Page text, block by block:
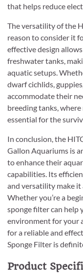
that helps reduce
The versatility of the
reason to consider it
effective design
freshwater tanks,
aquatic setups.
dwarf cichlids,
accommodate their
breeding tanks,
essential for the
In conclusion, the
Gallon Aquariums is
to enhance their
capabilities. Its
and versatility make
Whether you’re a
sponge filter can help
environment for your
for a reliable and
Sponge Filter is
Product